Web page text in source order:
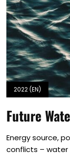
2022 (EN)
Future
Energy source,
conflicts – water